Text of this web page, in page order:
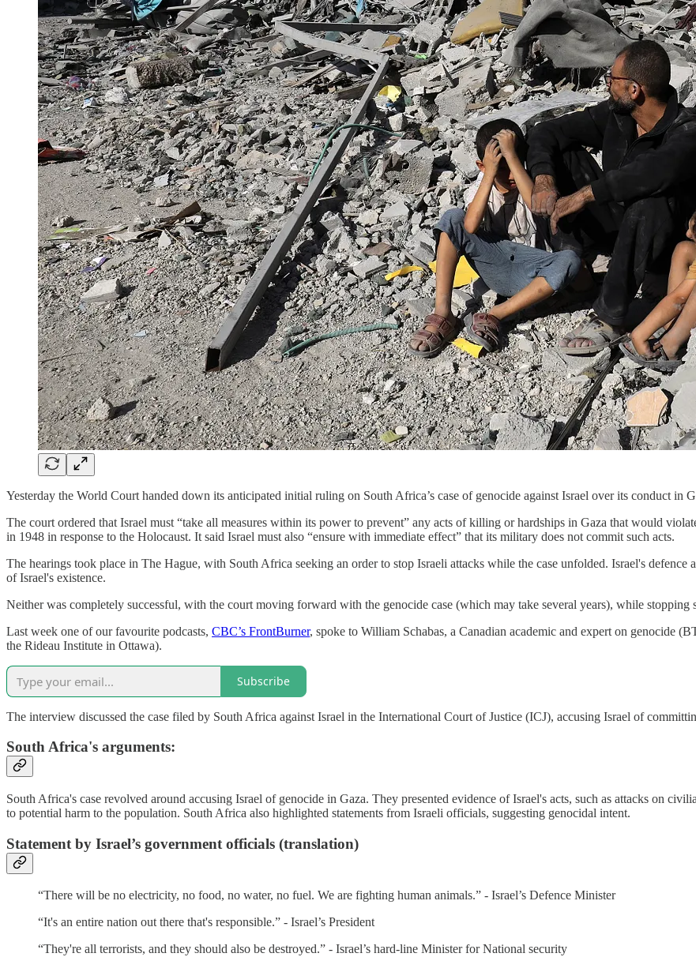
Yesterday the World Court handed down its anticipated initial ruling on South Africa’s case of genocide against Israel over its conduct in
The court ordered that Israel must “take all measures within its power to prevent” any acts of killing or hardships in Gaza that would
in 1948 in response to the Holocaust. It said Israel must also “ensure with immediate effect” that its military does not commit such acts.
The hearings took place in The Hague, with South Africa seeking an order to stop Israeli attacks while the case unfolded. Israel's
of Israel's existence.
Neither was completely successful, with the court moving forward with the genocide case (which may take several years), while stopping
Last week one of our favourite podcasts, CBC’s FrontBurner, spoke to William Schabas, a Canadian academic and expert on genocide
the Rideau Institute in Ottawa).
Subscribe
The interview discussed the case filed by South Africa against Israel in the International Court of Justice (ICJ), accusing Israel of
South Africa's arguments:
South Africa's case revolved around accusing Israel of genocide in Gaza. They presented evidence of Israel's acts, such as attacks on
to potential harm to the population. South Africa also highlighted statements from Israeli officials, suggesting genocidal intent.
Statement by Israel’s government officials (translation)
“There will be no electricity, no food, no water, no fuel. We are fighting human animals.” - Israel’s Defence Minister
“It's an entire nation out there that's responsible.” - Israel’s President
“They're all terrorists, and they should also be destroyed.” - Israel’s hard-line Minister for National security